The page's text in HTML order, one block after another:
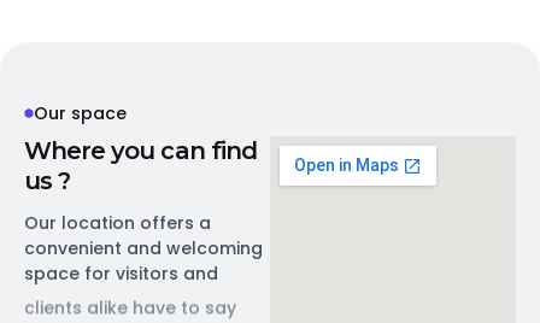
Our space
Where you can find
us ?
Our location offers a
convenient and welcoming
space for visitors and
clients alike have to say